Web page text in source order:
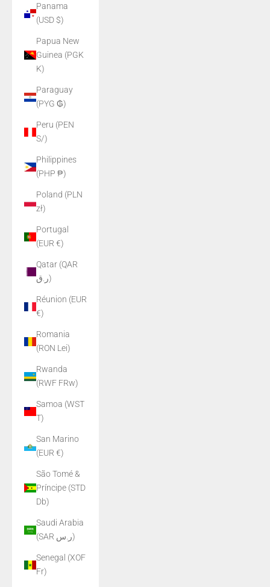
Panama
(USD $)
Papua New
Guinea (PGK
K)
Paraguay
(PYG ₲)
Peru (PEN
S/)
Philippines
(PHP ₱)
Poland (PLN
zł)
Portugal
(EUR €)
Qatar (QAR
ر.ق)
Réunion (EUR
€)
Romania
(RON Lei)
Rwanda
(RWF FRw)
Samoa (WST
T)
San Marino
(EUR €)
São Tomé &
Príncipe (STD
Db)
Saudi Arabia
(SAR ر.س)
Senegal (XOF
Fr)